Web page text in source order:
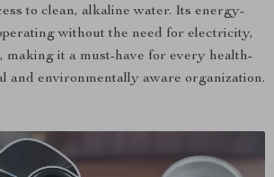
to clean, alkaline water. Its energy-
without the need for electricity,
making it a must-have for every health-
and environmentally aware organization.